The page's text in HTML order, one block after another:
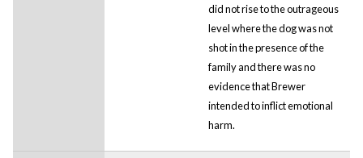
did not rise to the outrageous
level where the dog was not
shot in the presence of the
family and there was no
evidence that Brewer
intended to inflict emotional
harm.